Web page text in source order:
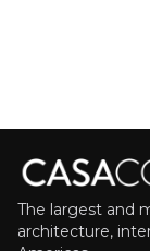
The largest and
architecture,